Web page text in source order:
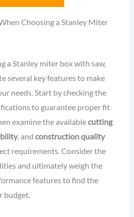
Choosing a Stanley Miter
a Stanley miter box with saw,
several key features to make
needs. Start by checking the
to guarantee proper fit
examine the availablecutting
, and construction quality
requirements. Consider the
and ultimately weigh the
features to find the
budget.